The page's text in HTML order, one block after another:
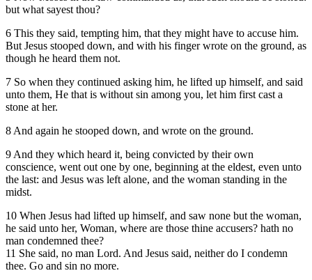
but what sayest thou?
6 This they said, tempting him, that they might have to accuse him.
But Jesus stooped down, and with his finger wrote on the ground, as
though he heard them not.
7 So when they continued asking him, he lifted up himself, and said
unto them, He that is without sin among you, let him first cast a
stone at her.
8 And again he stooped down, and wrote on the ground.
9 And they which heard it, being convicted by their own
conscience, went out one by one, beginning at the eldest, even unto
the last: and Jesus was left alone, and the woman standing in the
midst.
10 When Jesus had lifted up himself, and saw none but the woman,
he said unto her, Woman, where are those thine accusers? hath no
man condemned thee?
11 She said, no man Lord. And Jesus said, neither do I condemn
thee. Go and sin no more.